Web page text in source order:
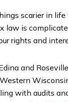
scarier in
law is
rights and
and
with audits